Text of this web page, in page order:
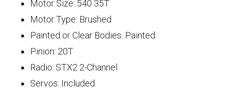
Motor Size: 540 35T
Motor Type: Brushed
Painted or Clear Bodies: Painted
Pinion: 20T
Radio: STX2 2-Channel
Servos: Included